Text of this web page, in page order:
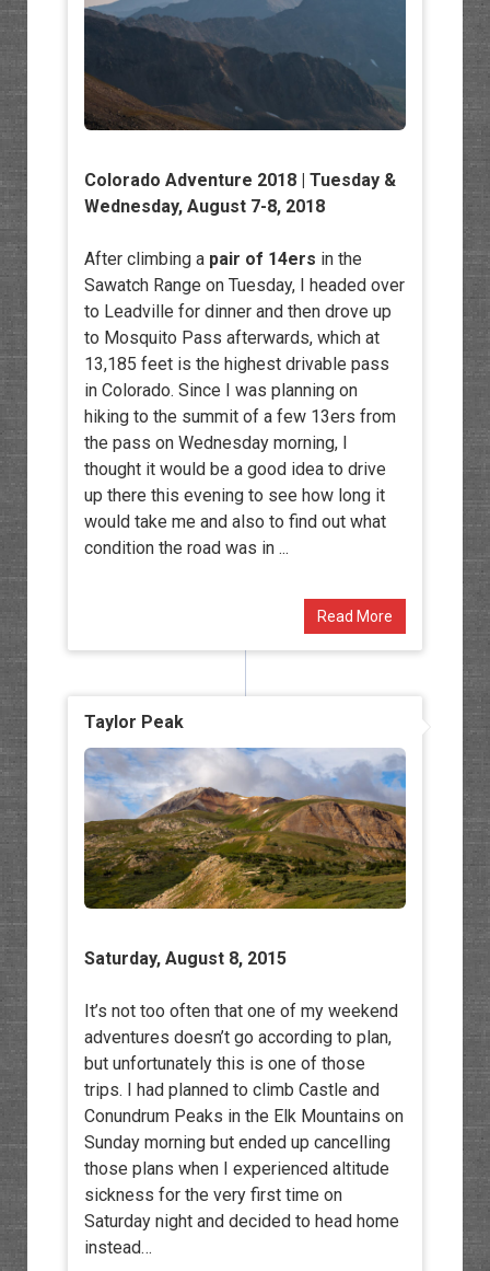
Colorado Adventure 2018 | Tuesday &
Wednesday, August 7-8, 2018
After climbing a pair of 14ers in the
Sawatch Range on Tuesday, I headed over
to Leadville for dinner and then drove up
to Mosquito Pass afterwards, which at
13,185 feet is the highest drivable pass
in Colorado. Since I was planning on
hiking to the summit of a few 13ers from
the pass on Wednesday morning, I
thought it would be a good idea to drive
up there this evening to see how long it
would take me and also to find out what
condition the road was in ...
Read More
Taylor Peak
Saturday, August 8, 2015
It’s not too often that one of my weekend
adventures doesn’t go according to plan,
but unfortunately this is one of those
trips. I had planned to climb Castle and
Conundrum Peaks in the Elk Mountains on
Sunday morning but ended up cancelling
those plans when I experienced altitude
sickness for the very first time on
Saturday night and decided to head home
instead…